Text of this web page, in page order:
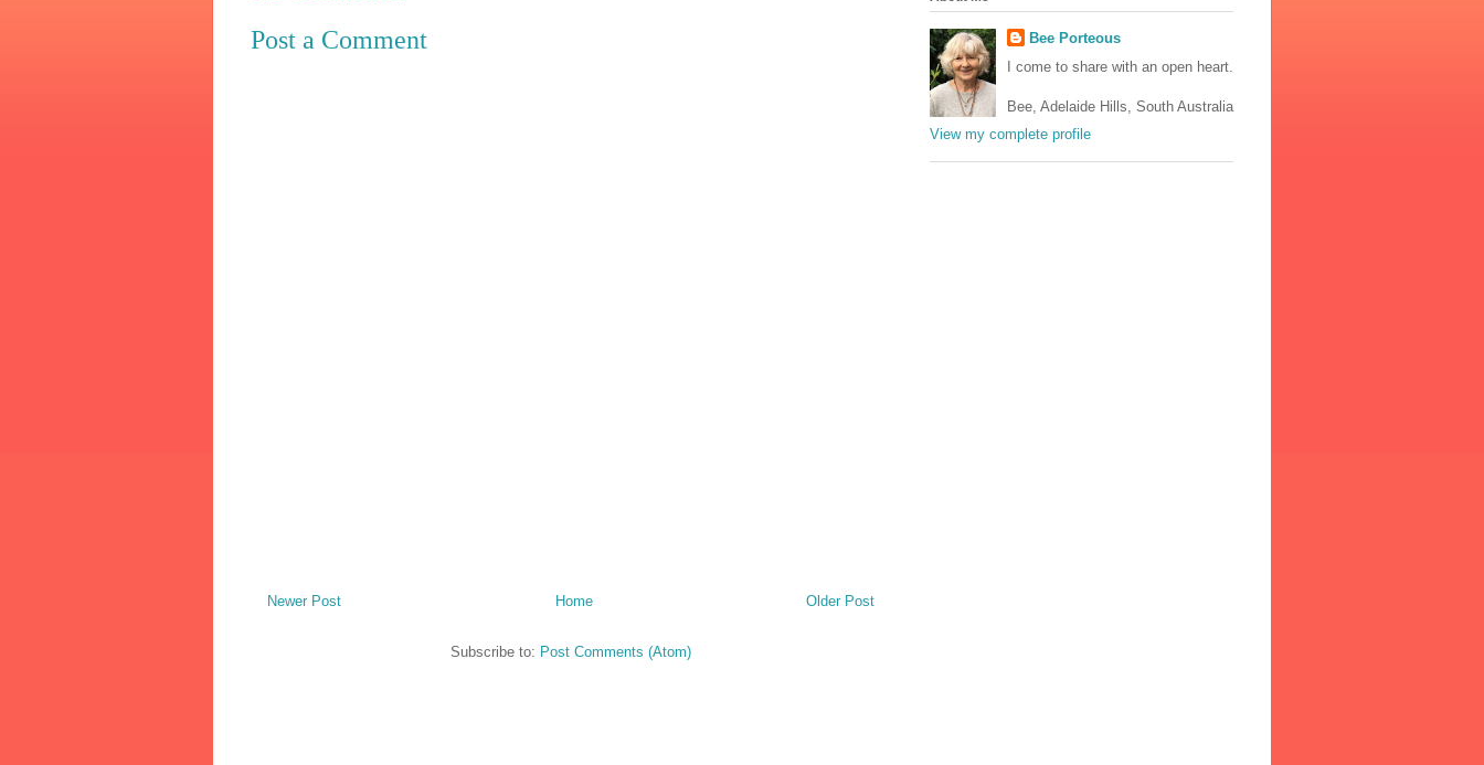
Post a Comment
Newer Post Older Post
Home
Subscribe to: Post Comments (Atom)
Bee Porteous
I come to share with an open heart.
Bee, Adelaide Hills, South Australia
View my complete profile